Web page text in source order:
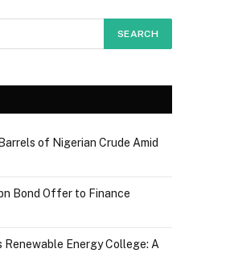
of Nigerian Crude Amid
Bond Offer to Finance
Renewable Energy College: A